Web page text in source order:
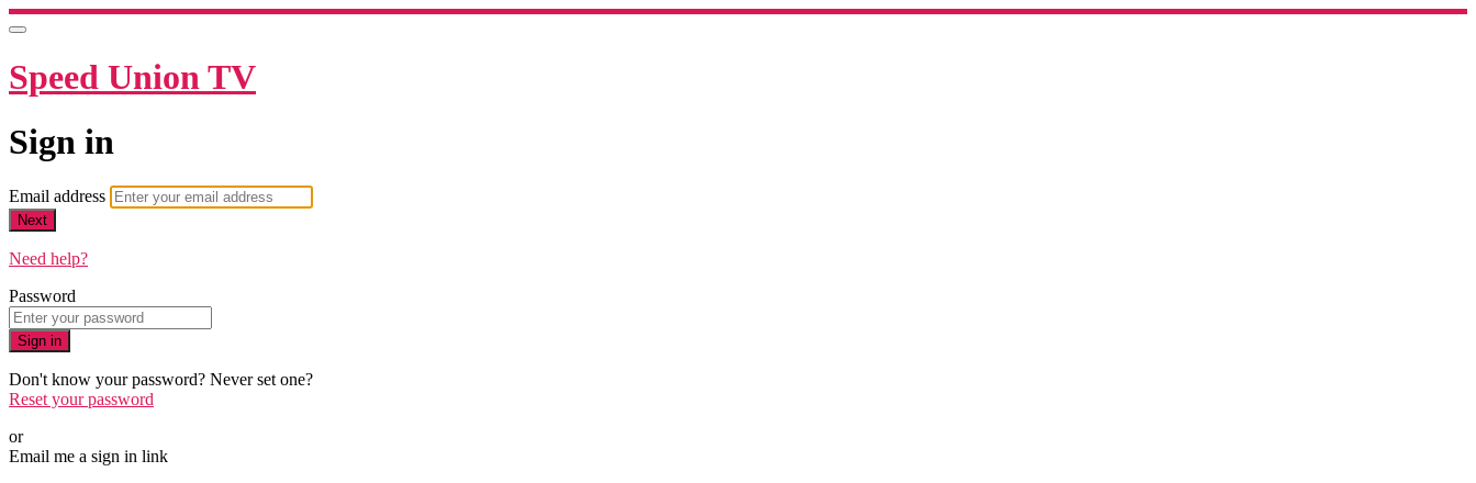
Speed Union TV
Sign in
Email address
Next
Need help?
Password
Sign in
Don't know your password? Never set one?
Reset your password
or
Email me a sign in link